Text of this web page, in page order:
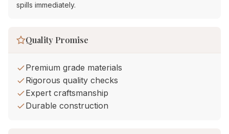
spills immediately.
Quality Promise
Premium grade materials
Rigorous quality checks
Expert craftsmanship
Durable construction